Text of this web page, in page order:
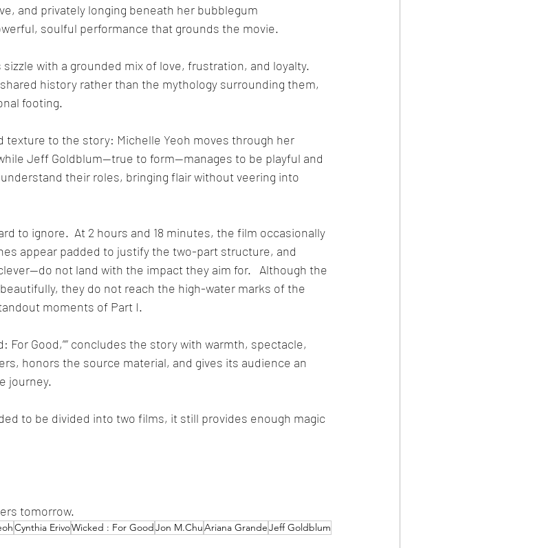
and privately longing beneath her bubblegum
soulful performance that grounds the movie.
with a grounded mix of love, frustration, and loyalty.
history rather than the mythology surrounding them,
footing.
texture to the story: Michelle Yeoh moves through her
Jeff Goldblum—true to form—manages to be playful and
their roles, bringing flair without veering into
to ignore.  At 2 hours and 18 minutes, the film occasionally
appear padded to justify the two-part structure, and
not land with the impact they aim for.   Although the
they do not reach the high-water marks of the
moments of Part I.
For Good,”” concludes the story with warmth, spectacle,
honors the source material, and gives its audience an
journey.
to be divided into two films, it still provides enough magic
tomorrow.
Cynthia ErivoWicked : For GoodJon M.ChuAriana GrandeJeff Goldblum